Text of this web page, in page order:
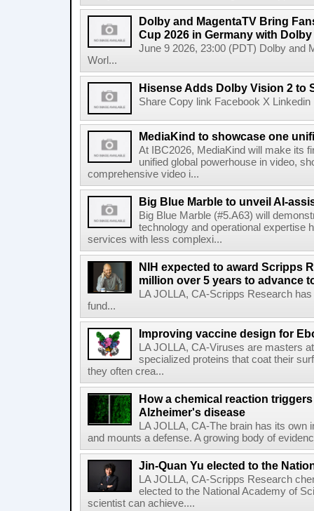
Dolby and MagentaTV Bring
Cup 2026 in Germany with
June 9 2026, 23:00 (PDT) Dolby and
Worl...
Hisense Adds Dolby Vision 2 to
Share Copy link Facebook X
MediaKind to showcase one
At IBC2026, MediaKind will make its
unified global powerhouse in video,
comprehensive video i...
Big Blue Marble to unveil AI-
Big Blue Marble (#5.A63) will
technology and operational expertise
services with less complexi...
NIH expected to award Scripps
million over 5 years to advance
LA JOLLA, CA-Scripps Research
fund...
Improving vaccine design for
LA JOLLA, CA-Viruses are masters
specialized proteins that coat their
they often crea...
How a chemical reaction
Alzheimer's disease
LA JOLLA, CA-The brain has its
and mounts a defense. A growing body of
Jin-Quan Yu elected to the
LA JOLLA, CA-Scripps Research
elected to the National Academy of
scientist can achieve....